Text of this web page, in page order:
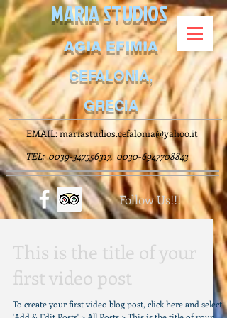
EMAIL:mariastudios.cefalonia@yahoo.it
TEL:0039-347556317, 0030-6947708843
Follow Us!!!
MARIA STUDIOS
AGIA EFIMIA
CEFALONIA,
GRECIA
This is the title of your
first video post
To create your first video blog post, click here and select